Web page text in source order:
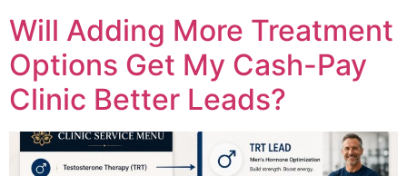
Will Adding More Treatment
Options Get My Cash-Pay
Clinic Better Leads?